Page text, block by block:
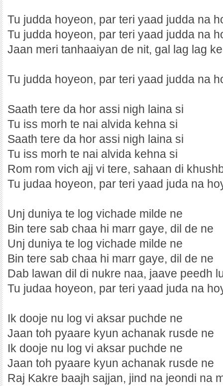
Tu judda hoyeon, par teri yaad judda na
Tu judda hoyeon, par teri yaad judda na
Jaan meri tanhaaiyan de nit, gal lag lag
Tu judda hoyeon, par teri yaad judda na
Saath tere da hor assi nigh laina si
Tu iss morh te nai alvida kehna si
Saath tere da hor assi nigh laina si
Tu iss morh te nai alvida kehna si
Rom rom vich ajj vi tere, sahaan di
Tu judaa hoyeon, par teri yaad juda na
Unj duniya te log vichade milde ne
Bin tere sab chaa hi marr gaye, dil de ne
Unj duniya te log vichade milde ne
Bin tere sab chaa hi marr gaye, dil de ne
Dab lawan dil di nukre naa, jaave peedh
Tu judaa hoyeon, par teri yaad juda na
Ik dooje nu log vi aksar puchde ne
Jaan toh pyaare kyun achanak rusde ne
Ik dooje nu log vi aksar puchde ne
Jaan toh pyaare kyun achanak rusde ne
Raj Kakre baajh sajjan, jind na jeondi na